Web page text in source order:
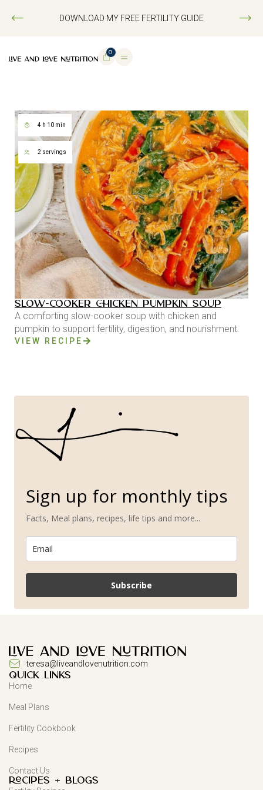
DOWNLOAD MY FREE FERTILITY GUIDE
0
4 h 10 min
2 servings
SLOW-COOKER CHICKEN PUMPKIN SOUP
A comforting slow-cooker soup with chicken and
pumpkin to support fertility, digestion, and nourishment.
VIEW RECIPE
Sign up for monthly tips
Facts, Meal plans, recipes, life tips and more...
Subscribe
teresa@liveandlovenutrition.com
QUICK LINKS
Home
Meal Plans
Fertility Cookbook
Recipes
Contact Us
Recipes + Blogs